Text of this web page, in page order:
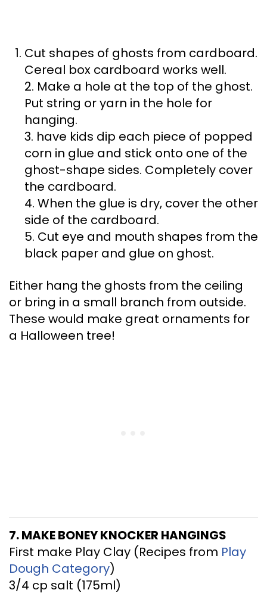
Cut shapes of ghosts from cardboard.
Cereal box cardboard works well.
2. Make a hole at the top of the ghost.
Put string or yarn in the hole for
hanging.
3. have kids dip each piece of popped
corn in glue and stick onto one of the
ghost-shape sides. Completely cover
the cardboard.
4. When the glue is dry, cover the other
side of the cardboard.
5. Cut eye and mouth shapes from the
black paper and glue on ghost.
Either hang the ghosts from the ceiling
or bring in a small branch from outside.
These would make great ornaments for
a Halloween tree!
7. MAKE BONEY KNOCKER HANGINGS
First make Play Clay (Recipes from Play
Dough Category)
3/4 cp salt (175ml)